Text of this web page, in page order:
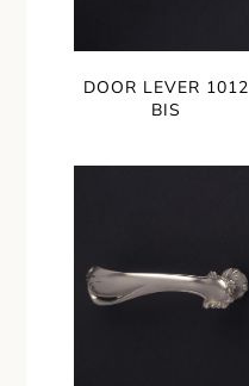
DOOR LEVER 1012
BIS